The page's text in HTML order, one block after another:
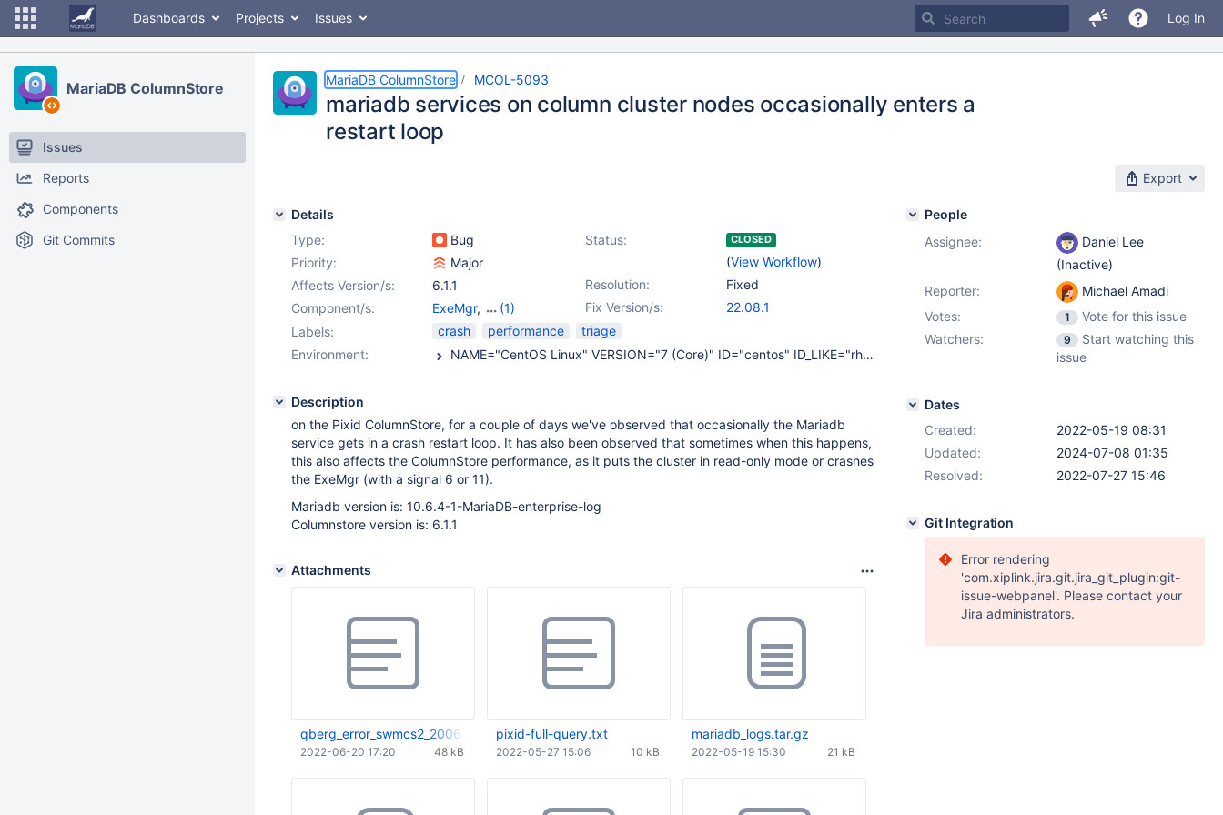
Dashboards Projects Issues Log In
MariaDB ColumnStore
Issues
Reports
Components
Git Commits
MariaDB ColumnStore MCOL-5093
mariadb services on column cluster nodes occasionally enters a
restart loop
Export
Details
Type:
Bug Status: CLOSED
(View Workflow)
Priority:
Major
Resolution:
Fixed
Affects Version/s:
6.1.1
Fix Version/s:
22.08.1
Component/s: ExeMgr,
(1)
MariaDB Server
Labels: crash performance
triage
Environment:
NAME="CentOS Linux" VERSION="7 (Core)" ID="centos" ID_LIKE="rhel fedora" VERSION_ID="7" PRETTY_NAME="CentOS Linux 7 (Core)" ANSI_COLOR="0;31" CPE_NAME="cpe:/o:centos:centos:7" HOME_URL=" https://www.centos.org/ " BUG_REPORT_URL=" https://bugs.centos.org/ " CENTOS_MANTISBT_PROJECT="CentOS-7" CENTOS_MANTISBT_PROJECT_VERSION="7" REDHAT_SUPPORT_PRODUCT="centos" REDHAT_SUPPORT_PRODUCT_VERSION="7"
Description
on the Pixid ColumnStore, for a couple of days we've observed that occasionally the Mariadb
service gets in a crash restart loop. It has also been observed that sometimes when this happens,
this also affects the ColumnStore performance, as it puts the cluster in read-only mode or crashes
the ExeMgr (with a signal 6 or 11).
Mariadb version is: 10.6.4-1-MariaDB-enterprise-log
Columnstore version is: 6.1.1
Attachments
qberg_error_swmcs2_20062022.txt
48 kB
2022-06-20 17:20
pixid-full-query.txt
10 kB
2022-05-27 15:06
mariadb_logs.tar.gz
21 kB
2022-05-19 15:30
People
Assignee:
Daniel Lee
(Inactive)
Reporter:
Michael Amadi
Votes:
1
Vote for this issue
Watchers:
9
Start watching this
issue
Dates
Created:
2022-05-19 08:31
Updated:
2024-07-08 01:35
Resolved:
2022-07-27 15:46
Git Integration
Error rendering
'com.xiplink.jira.git.jira_git_plugin:git-
issue-webpanel'. Please contact your
Jira administrators.